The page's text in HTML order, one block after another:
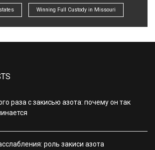
Winning Full Custody in Missouri
раза с закисью азота: почему он так
роль закиси азота